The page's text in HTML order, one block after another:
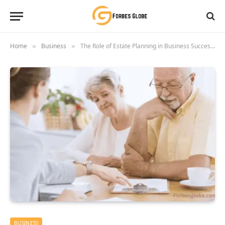
Home » Business » The Role of Estate Planning in Business Succession
BUSINESS